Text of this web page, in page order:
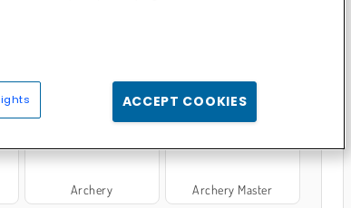
Archery Archery Master
ACCEPT COOKIES